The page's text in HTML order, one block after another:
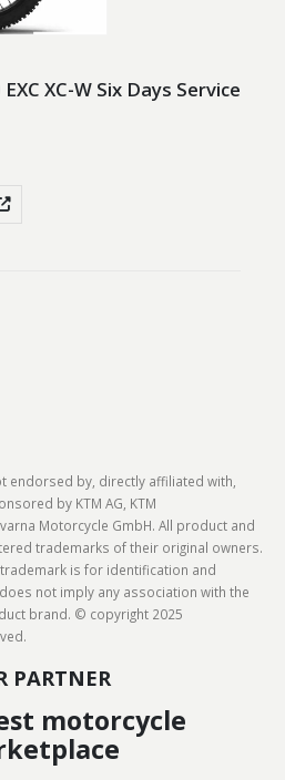
XC-W Six Days Service
endorsed by, directly affiliated with,
by KTM AG, KTM
Motorcycle GmbH. All product and
trademarks of their original owners.
is for identification and
not imply any association with the
brand. © copyright 2025
PARTNER
motorcycle